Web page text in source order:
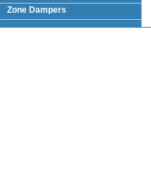
Zone Dampers